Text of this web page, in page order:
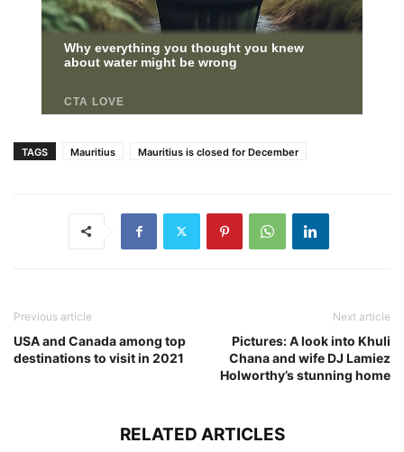
TAGS Mauritius Mauritius is closed for December
Previous article
USA and Canada among top
destinations to visit in 2021
Next article
Pictures: A look into Khuli
Chana and wife DJ Lamiez
Holworthy’s stunning home
RELATED ARTICLES